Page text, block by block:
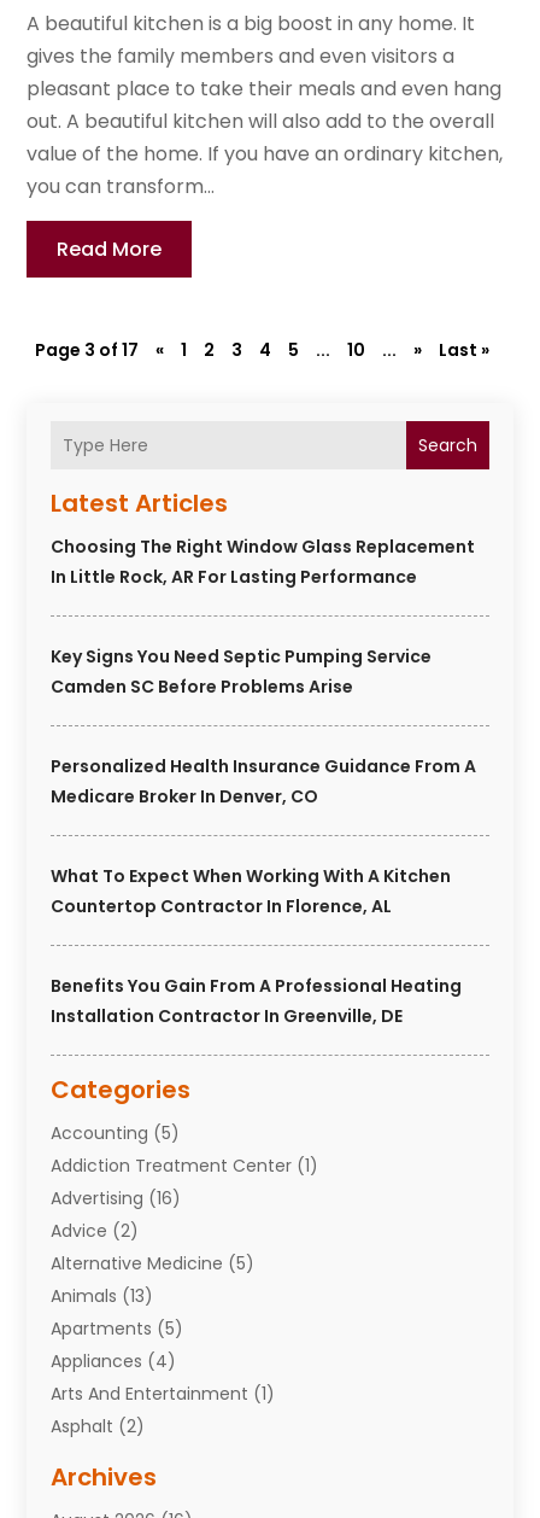
Search
Latest Articles
Choosing The Right Window Glass Replacement
In Little Rock, AR For Lasting Performance
Key Signs You Need Septic Pumping Service
Camden SC Before Problems Arise
Personalized Health Insurance Guidance From A
Medicare Broker In Denver, CO
What To Expect When Working With A Kitchen
Countertop Contractor In Florence, AL
Benefits You Gain From A Professional Heating
Installation Contractor In Greenville, DE
Categories
Accounting (5)
Addiction Treatment Center (1)
Advertising (16)
Advice (2)
Alternative Medicine (5)
Animals (13)
Apartments (5)
Appliances (4)
Arts And Entertainment (1)
Asphalt (2)
Attorneys(7)
Archives
A beautiful kitchen is a big boost in any home. It
gives the family members and even visitors a
pleasant place to take their meals and even hang
out. A beautiful kitchen will also add to the overall
value of the home. If you have an ordinary kitchen,
you can transform...
Read More
Page 3 of 17 « 1 2 3 4 5 ... 10 ... » Last »